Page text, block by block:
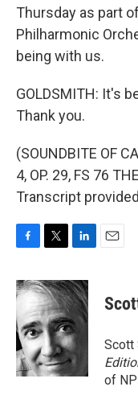
Thursday as part
Philharmonic
being with us.
GOLDSMITH: It's
Thank you.
(SOUNDBITE OF
4, OP. 29, FS 76
Transcript
c
e
b
o
o
k
i
t
t
e
r
n
k
d
I
n
Scott
of